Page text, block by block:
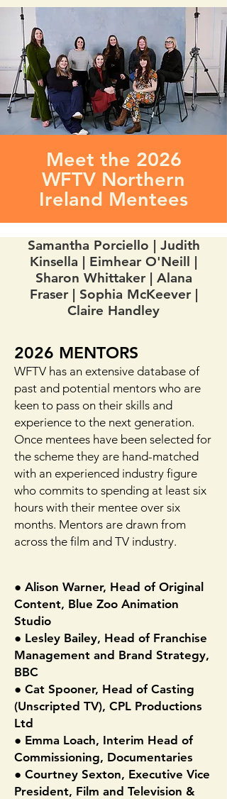
Meet the 2026
WFTV Northern
Ireland Mentees
Samantha Porciello | Judith
Kinsella | Eimhear O'Neill |
Sharon Whittaker | Alana
Fraser | Sophia McKeever |
Claire Handley
2026 MENTORS
WFTV has an extensive database of
past and potential mentors who are
keen to pass on their skills and
experience to the next generation.
Once mentees have been selected for
the scheme they are hand-matched
with an experienced industry figure
who commits to spending at least six
hours with their mentee over six
months. Mentors are drawn from
across the film and TV industry.
● Alison Warner, Head of Original
Content, Blue Zoo Animation
Studio
● Lesley Bailey, Head of Franchise
Management and Brand Strategy,
BBC
● Cat Spooner, Head of Casting
(Unscripted TV), CPL Productions
Ltd
● Emma Loach, Interim Head of
Commissioning, Documentaries
● Courtney Sexton, Executive Vice
President, Film and Television &